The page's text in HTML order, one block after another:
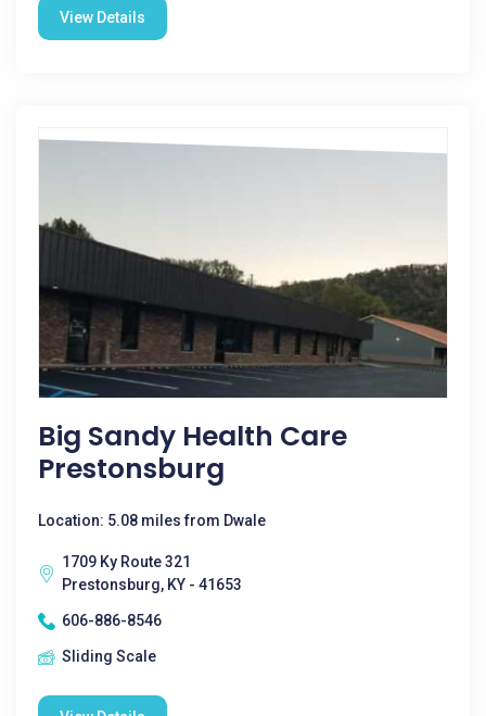
View Details
Big Sandy Health Care
Prestonsburg
Location: 5.08 miles from Dwale
1709 Ky Route 321
Prestonsburg, KY - 41653
606-886-8546
Sliding Scale